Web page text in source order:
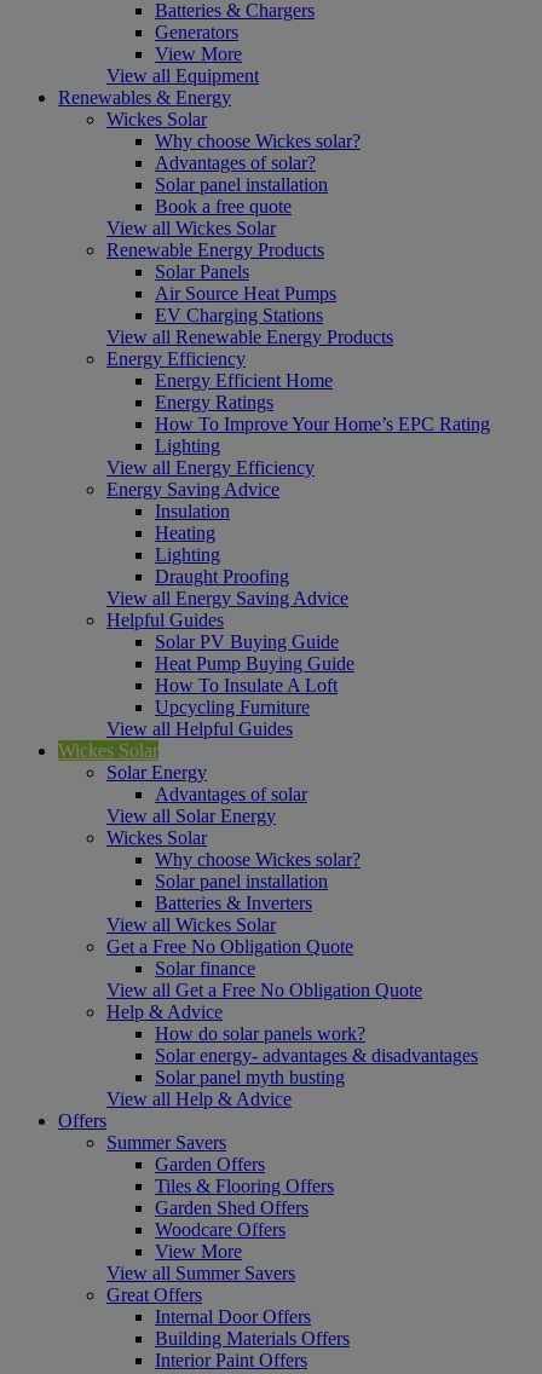
Batteries & Chargers
Generators
View More
View all Equipment
Renewables & Energy
Wickes Solar
Why choose Wickes solar?
Advantages of solar?
Solar panel installation
Book a free quote
View all Wickes Solar
Renewable Energy Products
Solar Panels
Air Source Heat Pumps
EV Charging Stations
View all Renewable Energy Products
Energy Efficiency
Energy Efficient Home
Energy Ratings
How To Improve Your Home’s EPC Rating
Lighting
View all Energy Efficiency
Energy Saving Advice
Insulation
Heating
Lighting
Draught Proofing
View all Energy Saving Advice
Helpful Guides
Solar PV Buying Guide
Heat Pump Buying Guide
How To Insulate A Loft
Upcycling Furniture
View all Helpful Guides
Wickes Solar
Solar Energy
Advantages of solar
View all Solar Energy
Wickes Solar
Why choose Wickes solar?
Solar panel installation
Batteries & Inverters
View all Wickes Solar
Get a Free No Obligation Quote
Solar finance
View all Get a Free No Obligation Quote
Help & Advice
How do solar panels work?
Solar energy- advantages & disadvantages
Solar panel myth busting
View all Help & Advice
Offers
Summer Savers
Garden Offers
Tiles & Flooring Offers
Garden Shed Offers
Woodcare Offers
View More
View all Summer Savers
Great Offers
Internal Door Offers
Building Materials Offers
Interior Paint Offers